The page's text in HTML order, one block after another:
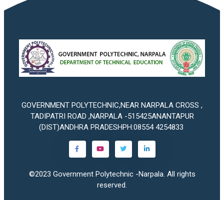
GOVERNMENT POLYTECHNIC,NEAR NARPALA CROSS ,
TADIPATRI ROAD ,NARPALA -515425ANANTAPUR
(DIST)ANDHRA PRADESHPH:08554 4254833
©2023 Government Polytechnic -Narpala . All rights
reserved.